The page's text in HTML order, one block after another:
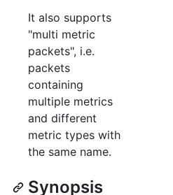
It also supports
"multi metric
packets", i.e.
packets
containing
multiple metrics
and different
metric types with
the same name.
Synopsis